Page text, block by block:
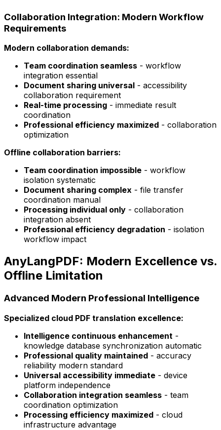
Collaboration Integration: Modern Workflow
Requirements
Modern collaboration demands:
Team coordination seamless - workflow
integration essential
Document sharing universal - accessibility
collaboration requirement
Real-time processing - immediate result
coordination
Professional efficiency maximized - collaboration
optimization
Offline collaboration barriers:
Team coordination impossible - workflow
isolation systematic
Document sharing complex - file transfer
coordination manual
Processing individual only - collaboration
integration absent
Professional efficiency degradation - isolation
workflow impact
AnyLangPDF: Modern Excellence vs.
Offline Limitation
Advanced Modern Professional Intelligence
Specialized cloud PDF translation excellence:
Intelligence continuous enhancement -
knowledge database synchronization automatic
Professional quality maintained - accuracy
reliability modern standard
Universal accessibility immediate - device
platform independence
Collaboration integration seamless - team
coordination optimization
Processing efficiency maximized - cloud
infrastructure advantage